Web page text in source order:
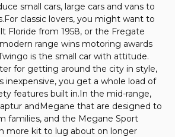
small cars, large cars and vans to
classic lovers, you might want to
Floride from 1958, or the Fregate
range wins motoring awards
is the small car with attitude.
for getting around the city in style,
inexpensive, you get a whole load of
features built in.In the mid-range,
andMegane that are designed to
families, and the Megane Sport
more kit to lug about on longer